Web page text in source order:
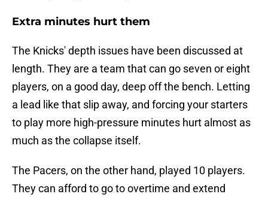
Extra minutes hurt them
The Knicks' depth issues have been discussed at
length. They are a team that can go seven or eight
players, on a good day, deep off the bench. Letting
a lead like that slip away, and forcing your starters
to play more high-pressure minutes hurt almost as
much as the collapse itself.
The Pacers, on the other hand, played 10 players.
They can afford to go to overtime and extend